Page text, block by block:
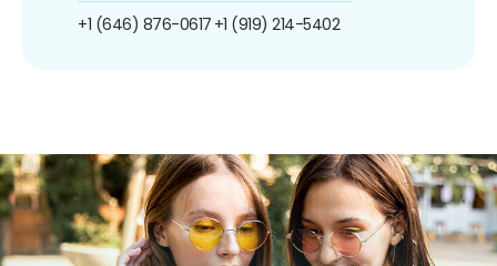
+1 (646) 876-0617 +1 (919) 214-5402